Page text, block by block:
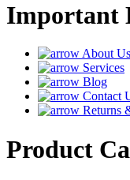
Important
About Us
Services
Blog
Contact
Returns
Product